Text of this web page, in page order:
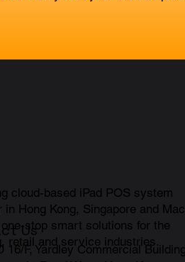
cloud-based iPad POS system
in Hong Kong, Singapore and
stop smart solutions for the
retail and service industries.
16/F, Yardley Commercial
Us